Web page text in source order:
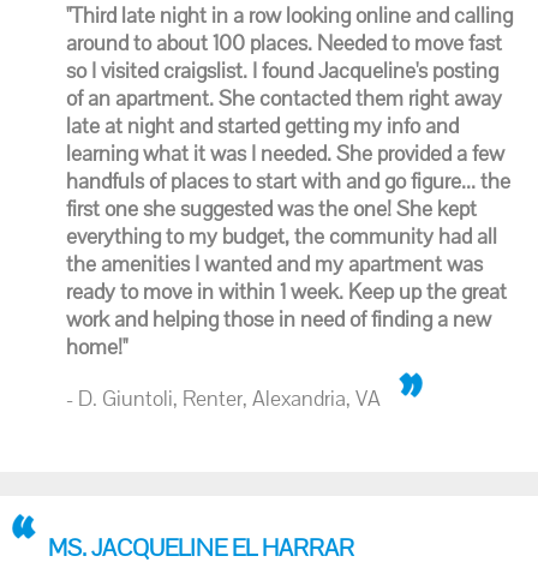
"Third late night in a row looking online and calling
around to about 100 places. Needed to move fast
so I visited craigslist. I found Jacqueline's posting
of an apartment. She contacted them right away
late at night and started getting my info and
learning what it was I needed. She provided a few
handfuls of places to start with and go figure... the
first one she suggested was the one! She kept
everything to my budget, the community had all
the amenities I wanted and my apartment was
ready to move in within 1 week. Keep up the great
work and helping those in need of finding a new
home!"
- D. Giuntoli, Renter, Alexandria, VA
MS. JACQUELINE EL HARRAR